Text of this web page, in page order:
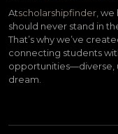
Atscholarshipfinder, we
should never stand in
That’s why we’ve
connecting students
opportunities—diverse,
dream.